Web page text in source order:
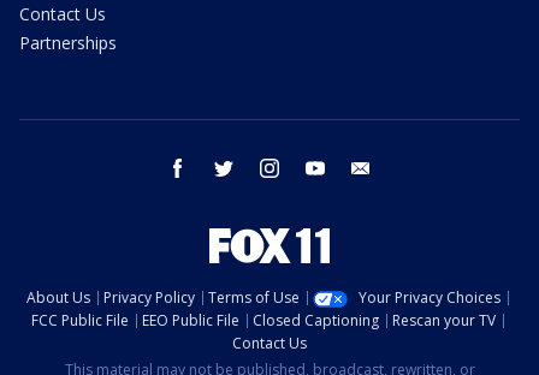
Contact Us
Partnerships
facebook twitter instagram youtube
About Us Privacy Policy Terms of Use
Your Privacy Choices
FCC Public File
EEO Public File Closed Captioning
Rescan your TV
Contact Us
This material may not be published, broadcast, rewritten, or